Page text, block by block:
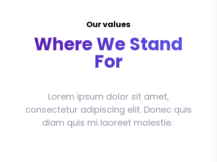
Our values
Where We Stand
For
Lorem ipsum dolor sit amet,
consectetur adipiscing elit. Donec quis
diam quis mi laoreet molestie.